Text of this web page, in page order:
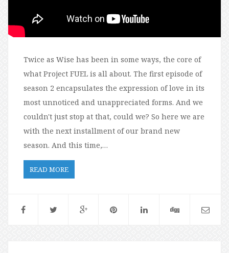
Twice as Wise has been in some ways, the core of
what Project FUEL is all about. The first episode of
season 2 encapsulates the expression of love in its
most unnoticed and unappreciated forms. And we
couldn't just stop at that, could we? So here we are
with the next installment of our brand new
season. And this time,…
READ MORE